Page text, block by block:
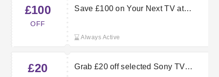
£100
OFF
Save £100 on Your Next TV at
Always Active
£20
Grab £20 off selected Sony TV